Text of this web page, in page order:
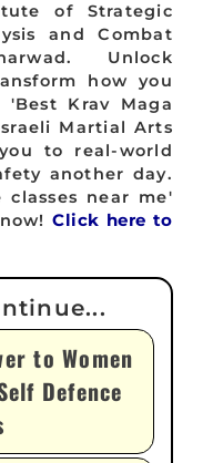
of Strategic
and Combat
Unlock
how you
Krav Maga
Martial Arts
to real-world
another day.
classes near me'
now!Click here to
to Women
Defence